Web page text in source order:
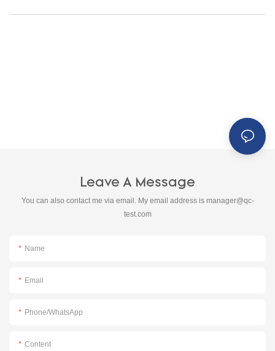
Leave A Message
You can also contact me via email. My email address is manager@qc-
test.com
Name
Email
Phone/whatsApp
Content